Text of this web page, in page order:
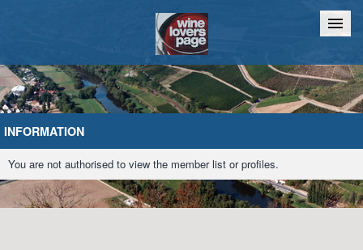
Home Chat
INFORMATION
You are not authorised to view the member list or profiles.